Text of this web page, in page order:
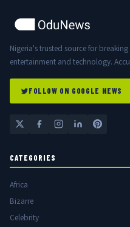
Nigeria's trusted source for
entertainment and technology.
FOLLOW ON GOOGLE NEWS
CATEGORIES
Africa
Bizarre
Celebrity